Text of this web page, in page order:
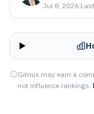
Jul 8, 2026·
Gitnux may earn a
not influence rankings.